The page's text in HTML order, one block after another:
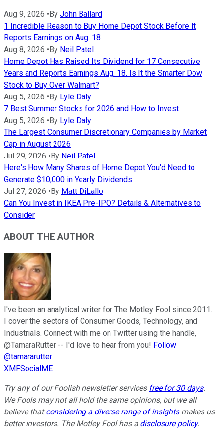
Aug 9, 2026 •By John Ballard
1 Incredible Reason to Buy Home Depot Stock Before It
Reports Earnings on Aug. 18
Aug 8, 2026 •By Neil Patel
Home Depot Has Raised Its Dividend for 17 Consecutive
Years and Reports Earnings Aug. 18. Is It the Smarter Dow
Stock to Buy Over Walmart?
Aug 5, 2026 •By Lyle Daly
7 Best Summer Stocks for 2026 and How to Invest
Aug 5, 2026 •By Lyle Daly
The Largest Consumer Discretionary Companies by Market
Cap in August 2026
Jul 29, 2026 •By Neil Patel
Here's How Many Shares of Home Depot You'd Need to
Generate $10,000 in Yearly Dividends
Jul 27, 2026 •By Matt DiLallo
Can You Invest in IKEA Pre-IPO? Details & Alternatives to
Consider
ABOUT THE AUTHOR
I've been an analytical writer for The Motley Fool since 2011.
I cover the sectors of Consumer Goods, Technology, and
Industrials. Connect with me on Twitter using the handle,
@TamaraRutter -- I'd love to hear from you! Follow
@tamararutter
XMFSocialME
Try any of our Foolish newsletter services free for 30 days.
We Fools may not all hold the same opinions, but we all
believe thatconsidering a diverse range of insightsmakes us
better investors. The Motley Fool has a disclosure policy.